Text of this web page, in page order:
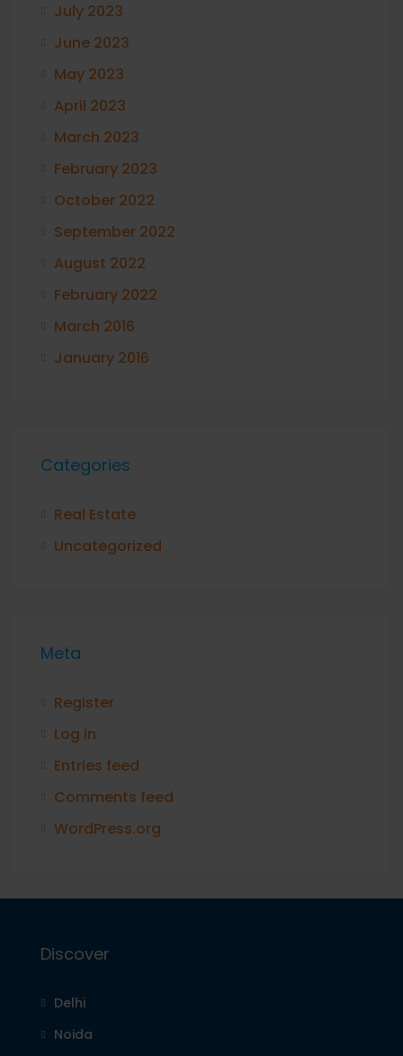
July 2023
June 2023
May 2023
April 2023
March 2023
February 2023
October 2022
September 2022
August 2022
February 2022
March 2016
January 2016
Categories
Real Estate
Uncategorized
Meta
Register
Log in
Entries feed
Comments feed
WordPress.org
Discover
Delhi
Noida